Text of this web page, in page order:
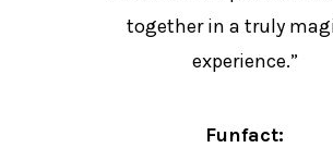
together in a truly
experience.”
Funfact: